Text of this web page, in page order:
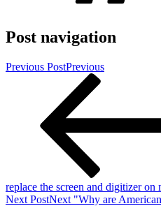
Post navigation
Previous PostPrevious
replace the screen and digitizer
Next PostNext "Why are